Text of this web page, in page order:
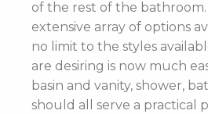
of the rest of the
extensive array of options
no limit to the styles
are desiring is now much
basin and vanity, shower,
should all serve a practical